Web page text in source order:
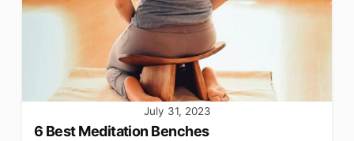
July 31, 2023
6 Best Meditation Benches